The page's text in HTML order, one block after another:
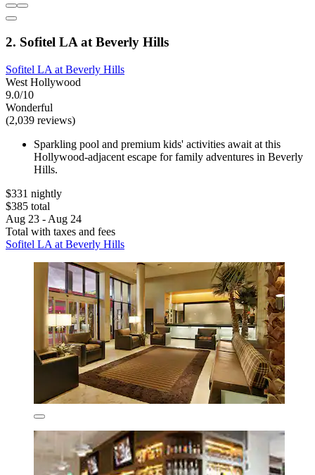
2. Sofitel LA at Beverly Hills
Sofitel LA at Beverly Hills
West Hollywood
9.0/10
Wonderful
(2,039 reviews)
Sparkling pool and premium kids' activities await at this
Hollywood-adjacent escape for family adventures in Beverly
Hills.
$331 nightly
$385 total
Aug 23 - Aug 24
Total with taxes and fees
Sofitel LA at Beverly Hills